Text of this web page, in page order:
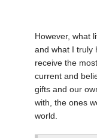
However, what
and what I truly
receive the
current and
gifts and our
with, the ones
world.